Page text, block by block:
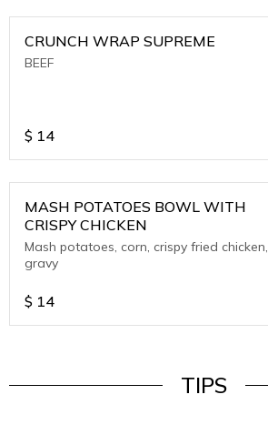
CRUNCH WRAP SUPREME
BEEF
$ 14
MASH POTATOES BOWL WITH
CRISPY CHICKEN
Mash potatoes, corn, crispy fried chicken,
gravy
$ 14
TIPS